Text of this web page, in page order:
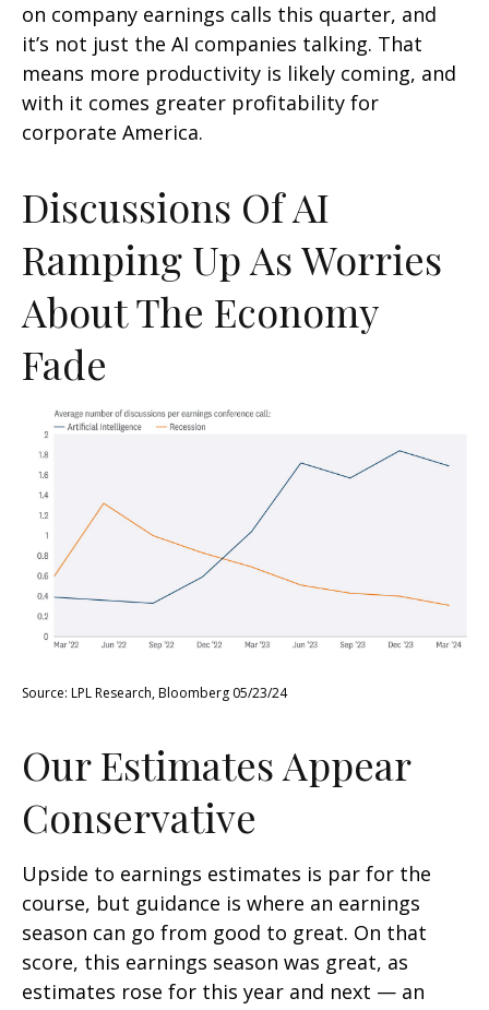
on company earnings calls this quarter, and
it’s not just the AI companies talking. That
means more productivity is likely coming, and
with it comes greater profitability for
corporate America.
Discussions Of AI
Ramping Up As Worries
About The Economy
Fade
Source: LPL Research, Bloomberg 05/23/24
Our Estimates Appear
Conservative
Upside to earnings estimates is par for the
course, but guidance is where an earnings
season can go from good to great. On that
score, this earnings season was great, as
estimates rose for this year and next — an